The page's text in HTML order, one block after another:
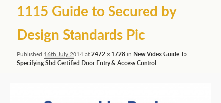
navigation
1115 Guide to Secured by
Design Standards Pic
Published 16th July 2014at2472 × 1728in New Videx Guide To
Specifying Sbd Certified Door Entry & Access Control